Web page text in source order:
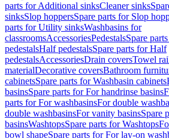
parts for Additional sinksCleaner sinks
sinksSlop hoppersSpare parts for Slop
parts for Utility sinksWashbasins for
classroomsAccessoriesPedestalsSpare
pedestalsHalf pedestalsSpare parts for Half
pedestalsAccessoriesDrain coversTowel
materialDecorative coversBathroom
cabinetsSpare parts for Washbasin cabinets
basinsSpare parts for For handrinse basins
parts for For washbasinsFor double
double washbasinsFor vanity basinsSpare
basinsWashtopsSpare parts for Washtops
bowl shapeSpare parts for For lay-on